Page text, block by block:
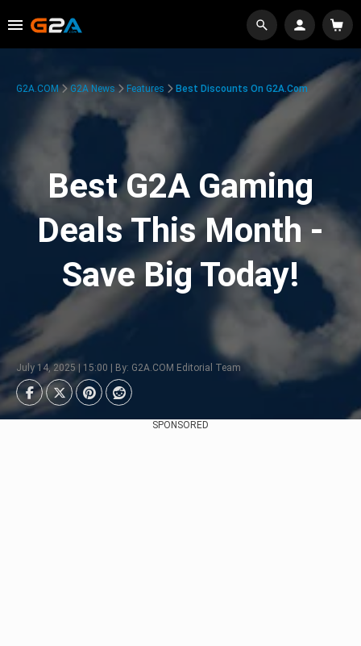
G2A.COM G2A News Features Best Discounts On G2A.com
Best G2A Gaming
Deals This Month -
Save Big Today!
July 14, 2025 | 15:00 | By: G2A.COM Editorial Team
SPONSORED